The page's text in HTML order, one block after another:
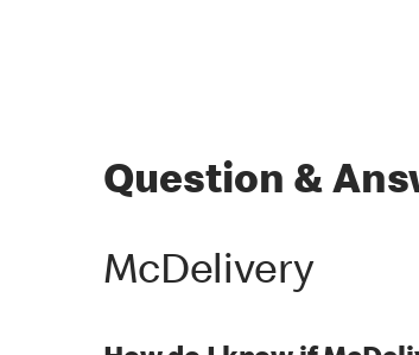
Question &
McDelivery